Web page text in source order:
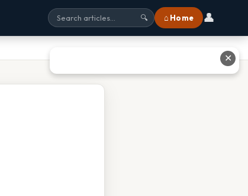
🔍 ⌂ Home 👤
✕